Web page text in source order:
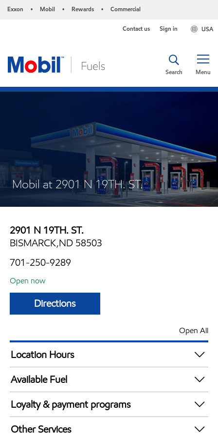
Exxon • Mobil • Rewards • Commercial
USA
Contact us Sign in
Menu
Search
Mobil at 2901 N 19TH. ST.
2901 N 19TH. ST.
BISMARCK,ND 58503
701-250-9289
Open now
Directions
Open All
Location Hours
Mon
Tue
Wed
5:30 am - 11:30 pm
Thu
5:30 am - 11:30 pm
Fri
Available Fuel
Synergy Diesel Efficient / Diesel
Loyalty & payment programs
Exxon Mobil Rewards+ in-store offers
Other Services